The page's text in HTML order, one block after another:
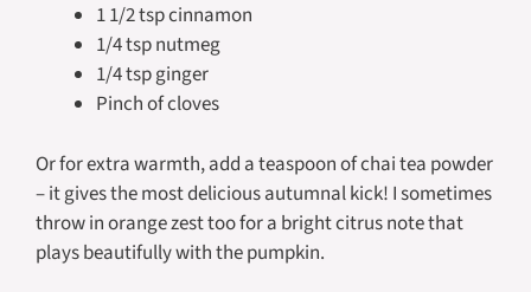
1 1/2 tsp cinnamon
1/4 tsp nutmeg
1/4 tsp ginger
Pinch of cloves
Or for extra warmth, add a teaspoon of chai tea powder
– it gives the most delicious autumnal kick! I sometimes
throw in orange zest too for a bright citrus note that
plays beautifully with the pumpkin.